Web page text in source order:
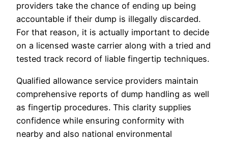
providers take the chance of ending up being
accountable if their dump is illegally discarded.
For that reason, it is actually important to decide
on a licensed waste carrier along with a tried and
tested track record of liable fingertip techniques.
Qualified allowance service providers maintain
comprehensive reports of dump handling as well
as fingertip procedures. This clarity supplies
confidence while ensuring conformity with
nearby and also national environmental